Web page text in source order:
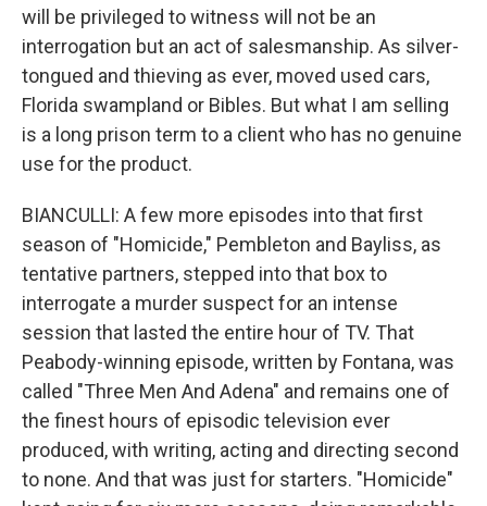
will be privileged to witness will not be an
interrogation but an act of salesmanship. As silver-
tongued and thieving as ever, moved used cars,
Florida swampland or Bibles. But what I am selling
is a long prison term to a client who has no genuine
use for the product.
BIANCULLI: A few more episodes into that first
season of "Homicide," Pembleton and Bayliss, as
tentative partners, stepped into that box to
interrogate a murder suspect for an intense
session that lasted the entire hour of TV. That
Peabody-winning episode, written by Fontana, was
called "Three Men And Adena" and remains one of
the finest hours of episodic television ever
produced, with writing, acting and directing second
to none. And that was just for starters. "Homicide"